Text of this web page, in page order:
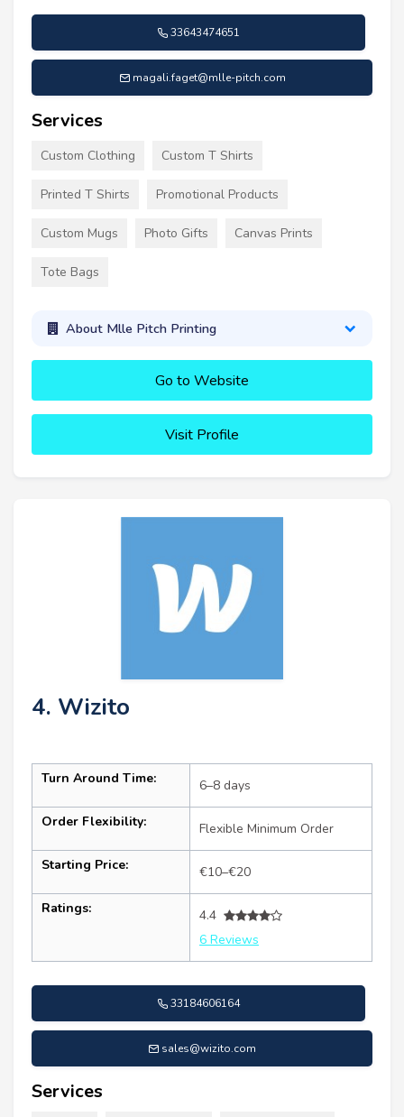
33643474651
magali.faget@mlle-pitch.com
Services
Custom Clothing Custom T Shirts
Printed T Shirts Promotional Products
Custom Mugs Photo Gifts Canvas Prints
Tote Bags
About Mlle Pitch Printing
Go to Website
Visit Profile
4. Wizito
Turn Around Time: 6–8 days
Order Flexibility: Flexible Minimum Order
Starting Price: €10–€20
Ratings:
4.4
6 Reviews
33184606164
sales@wizito.com
Services